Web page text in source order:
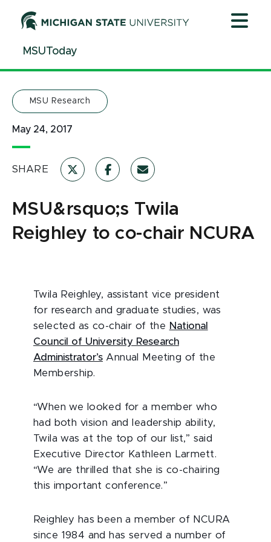
ContentMSUToday
MSU Research
May 24, 2017
SHARE
MSU&rsquo;s Twila
Reighley to co-chair NCURA
Twila Reighley, assistant vice president
for research and graduate studies, was
selected as co-chair of the National
Council of University Research
Administrator’s Annual Meeting of the
Membership.
“When we looked for a member who
had both vision and leadership ability,
Twila was at the top of our list,” said
Executive Director Kathleen Larmett.
“We are thrilled that she is co-chairing
this important conference.”
Reighley has been a member of NCURA
since 1984 and has served a number of